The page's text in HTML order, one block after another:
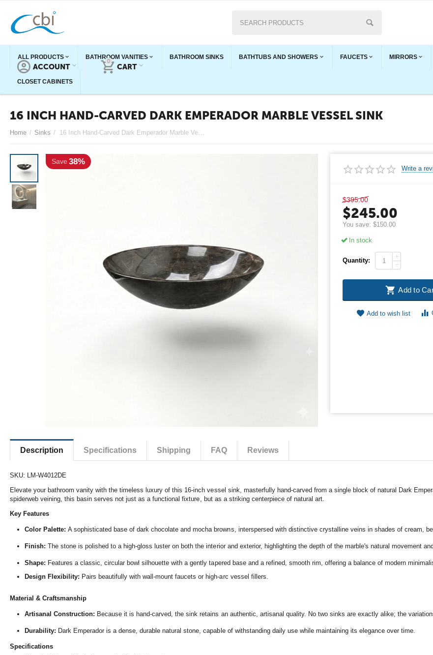
ACCOUNT
0
CART
ALL PRODUCTS BATHROOM VANITIES BATHROOM SINKS BATHTUBS AND SHOWERS FAUCETS MIRRORS
CLOSET CABINETS
16 INCH HAND-CARVED DARK EMPERADOR MARBLE VESSEL SINK
Home / Sinks / 16 Inch Hand-Carved Dark Emperador Marble Vessel Sink
Save 38%
Write a
$395.00
$245.00
You save:$150.00
In stock
Quantity:
+
−
Add to
Add to wish list
Description Specifications Shipping FAQ Reviews
SKU: LM-W4012DE
Elevate your bathroom vanity with the timeless luxury of this 16-inch vessel sink, masterfully hand-carved from a single block of natural Dark
spiderweb veining, this basin serves not just as a functional fixture, but as a striking centerpiece of natural art.
Key Features
Color Palette: A sophisticated base of dark chocolate and mocha browns, interspersed with distinctive crystalline veins in shades of cream,
Finish: The stone is polished to a high-gloss luster on both the interior and exterior, highlighting the depth of the marble's natural movement
Shape: Features a classic, circular bowl silhouette with a gently tapered base and a refined, smooth rim, offering a balance of modern
Design Flexibility: Pairs beautifully with wall-mount faucets or high-arc vessel fillers.
Material & Craftsmanship
Artisanal Construction: Because it is hand-carved, the sink retains an authentic, artisanal quality. No two sinks are exactly alike; the
Durability: Dark Emperador is a dense, durable natural stone, capable of withstanding daily use while maintaining its elegance over time.
Specifications